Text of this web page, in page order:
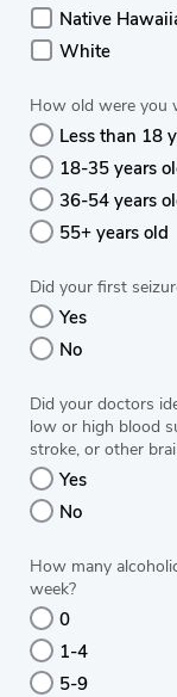
Native
White
How old were you
Less than 18
18-35 years
36-54 years
55+ years old
Did your first
Yes
No
Did your doctors
low or high blood
stroke, or other
Yes
No
How many
week?
0
1-4
5-9